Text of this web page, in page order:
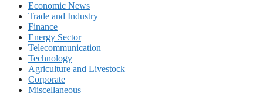
Economic News
Trade and Industry
Finance
Energy Sector
Telecommunication
Technology
Agriculture and Livestock
Corporate
Miscellaneous